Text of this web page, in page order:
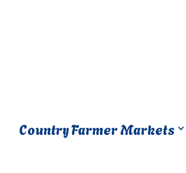
Country Farmer Markets